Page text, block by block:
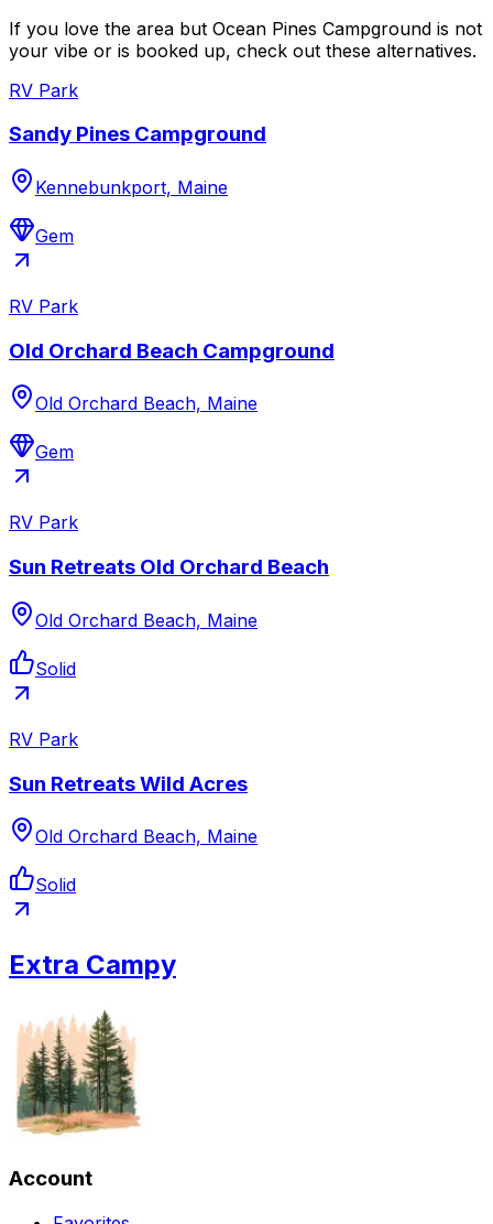
If you love the area but Ocean Pines Campground is not
your vibe or is booked up, check out these alternatives.
RV Park
Sandy Pines Campground
Kennebunkport, Maine
Gem
RV Park
Old Orchard Beach Campground
Old Orchard Beach, Maine
Gem
RV Park
Sun Retreats Old Orchard Beach
Old Orchard Beach, Maine
Solid
RV Park
Sun Retreats Wild Acres
Old Orchard Beach, Maine
Solid
Extra Campy
Account